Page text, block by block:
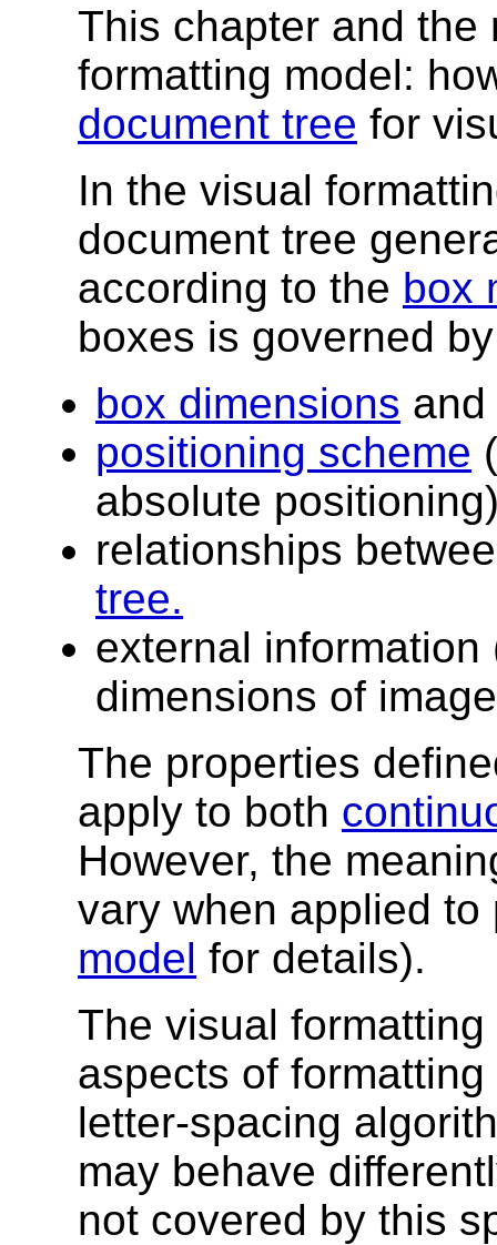
This chapter and
formatting model:
document tree for
In the visual
document tree
according to the box
boxes is governed
box dimensions and
positioning scheme
absolute
relationships
tree.
external
dimensions of
The properties
apply to both
However, the
vary when applied
model for details).
The visual
aspects of
letter-spacing
may behave
not covered by this